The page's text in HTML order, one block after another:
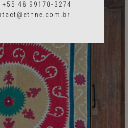
48 99170-3274